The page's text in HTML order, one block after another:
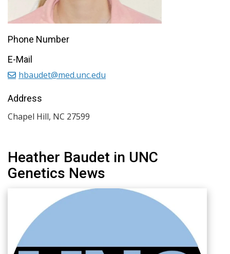
Heather Baudet in UNC
Genetics News
Phone Number
E-Mail
hbaudet@med.unc.edu
Address
Chapel Hill, NC 27599